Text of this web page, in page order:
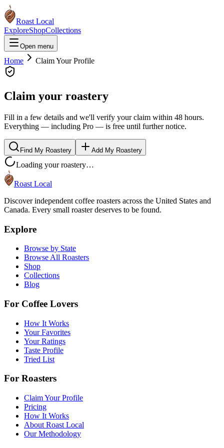
Roast Local
ExploreShopCollections
Open menu
Home Claim Your Profile
Claim your roastery
Fill in a few details and we'll verify your claim within 48 hours.
Everything — including Pro — is free until further notice.
Find My Roastery Add My Roastery
Loading your roastery…
Roast Local
Discover independent coffee roasters across the United States and
Canada. Every small roaster deserves to be found.
Explore
Browse by State
Browse All Roasters
Shop
Collections
Blog
For Coffee Lovers
How It Works
Your Favorites
Your Ratings
Taste Profile
Tried List
For Roasters
Claim Your Profile
Pricing
How It Works
About Roast Local
Our Methodology